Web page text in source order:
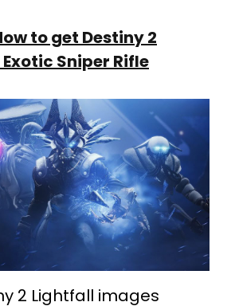
to get Destiny 2
Sniper Rifle
2 Lightfall images